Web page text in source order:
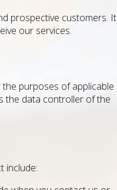
prospective customers. It
our services.
purposes of applicable
the data controller of the
include: